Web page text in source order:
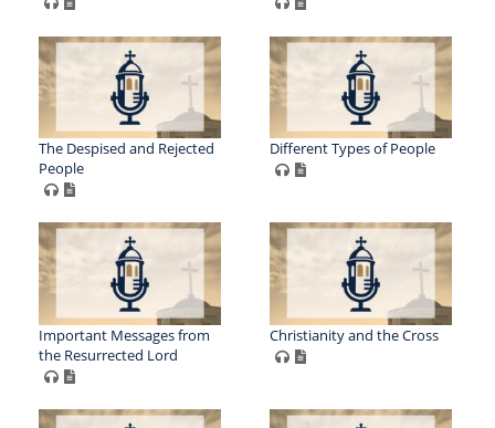
The Despised and Rejected
People
Different Types of People
Important Messages from
the Resurrected Lord
Christianity and the Cross